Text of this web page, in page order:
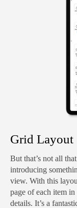
Grid Layout
But that’s not all
introducing
view. With this
page of each item
details. It’s a